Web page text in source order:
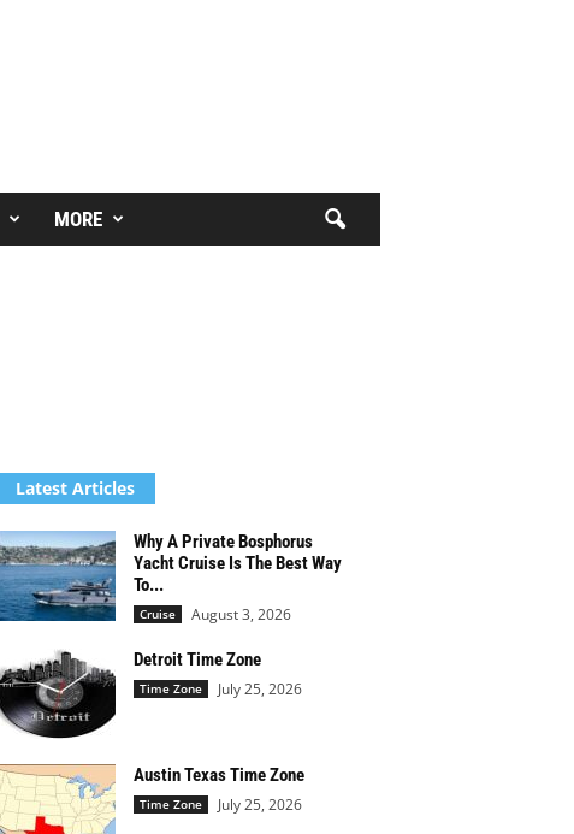
MORE
Latest Articles
Why A Private Bosphorus
Yacht Cruise Is The Best Way
To...
Cruise August 3, 2026
Detroit Time Zone
Time Zone July 25, 2026
Austin Texas Time Zone
Time Zone July 25, 2026